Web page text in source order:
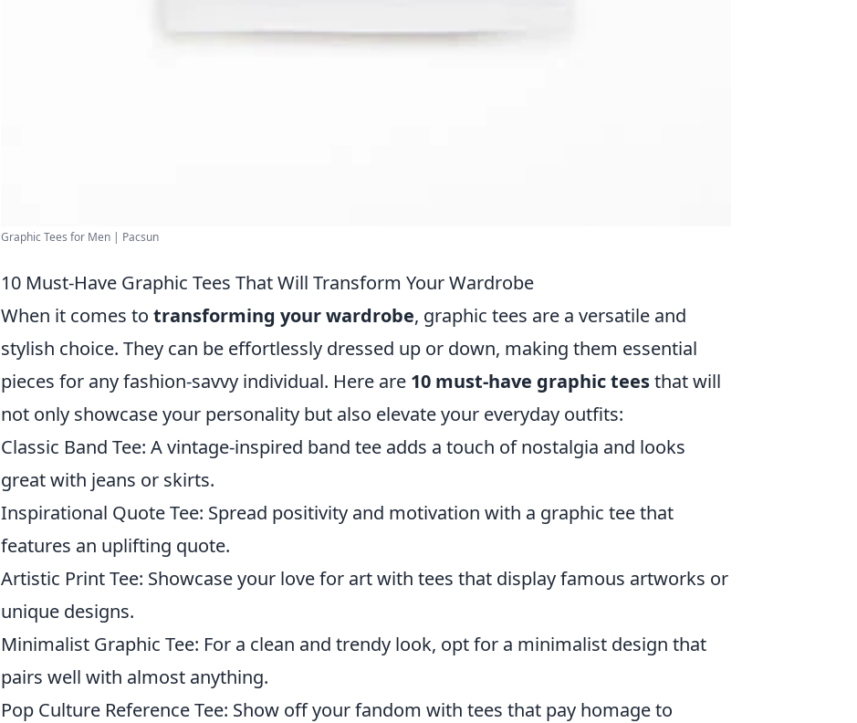
Graphic Tees for Men | Pacsun
10 Must-Have Graphic Tees That Will Transform Your Wardrobe
When it comes to transforming your wardrobe, graphic tees are a versatile and
stylish choice. They can be effortlessly dressed up or down, making them essential
pieces for any fashion-savvy individual. Here are 10 must-have graphic teesthat will
not only showcase your personality but also elevate your everyday outfits:
Classic Band Tee: A vintage-inspired band tee adds a touch of nostalgia and looks
great with jeans or skirts.
Inspirational Quote Tee: Spread positivity and motivation with a graphic tee that
features an uplifting quote.
Artistic Print Tee: Showcase your love for art with tees that display famous artworks or
unique designs.
Minimalist Graphic Tee: For a clean and trendy look, opt for a minimalist design that
pairs well with almost anything.
Pop Culture Reference Tee: Show off your fandom with tees that pay homage to